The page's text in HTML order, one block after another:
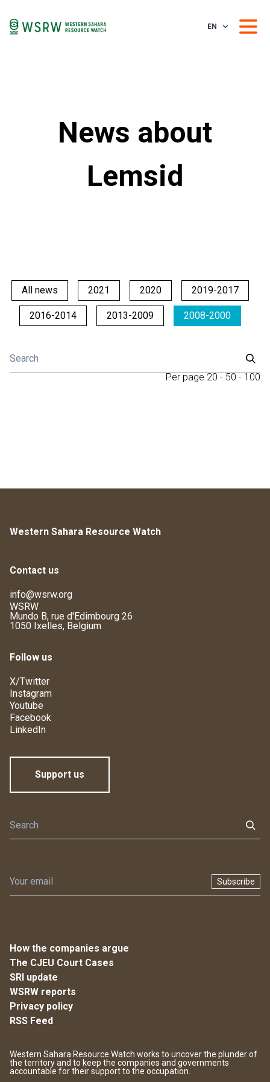
EN
News about
Lemsid
All news 2021 2020 2019-2017
2016-2014 2013-2009 2008-2000
Per page 20 - 50 - 100
Western Sahara Resource Watch
Contact us
info@wsrw.org
WSRW
Mundo B, rue d'Edimbourg 26
1050 Ixelles, Belgium
Follow us
X/Twitter
Instagram
Youtube
Facebook
LinkedIn
Support us
Subscribe
How the companies argue
The CJEU Court Cases
SRI update
WSRW reports
Privacy policy
RSS Feed
Western Sahara Resource Watch works to uncover the plunder of
the territory and to keep the companies and governments
accountable for their support to the occupation.